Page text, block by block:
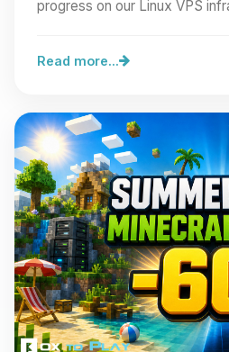
progress on our Linux VPS
Read more...